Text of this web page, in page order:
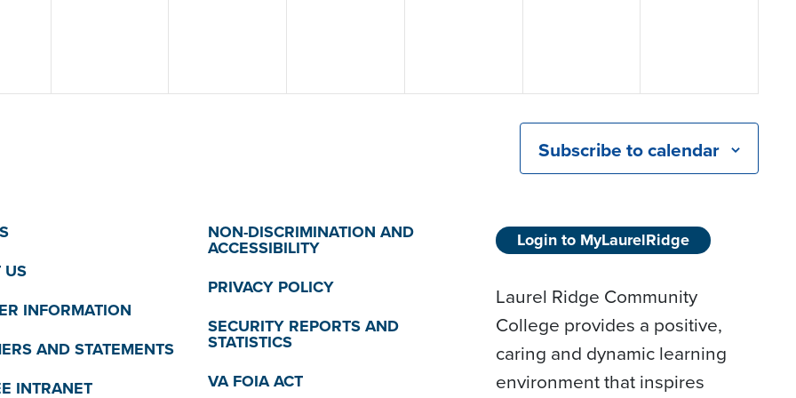
Subscribe to calendar
US
INFORMATION
AND STATEMENTS
INTRANET
NON-DISCRIMINATION AND
ACCESSIBILITY
PRIVACY POLICY
SECURITY REPORTS AND
STATISTICS
VA FOIA ACT
Login to MyLaurelRidge
Laurel Ridge Community
College provides a positive,
caring and dynamic learning
environment that inspires